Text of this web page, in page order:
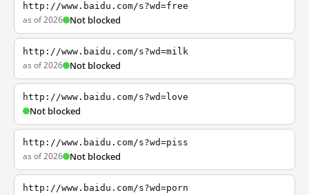
http://www.baidu.com/s?wd=free
as of 2026 Not blocked
http://www.baidu.com/s?wd=milk
as of 2026 Not blocked
http://www.baidu.com/s?wd=love
Not blocked
http://www.baidu.com/s?wd=piss
as of 2026 Not blocked
http://www.baidu.com/s?wd=porn